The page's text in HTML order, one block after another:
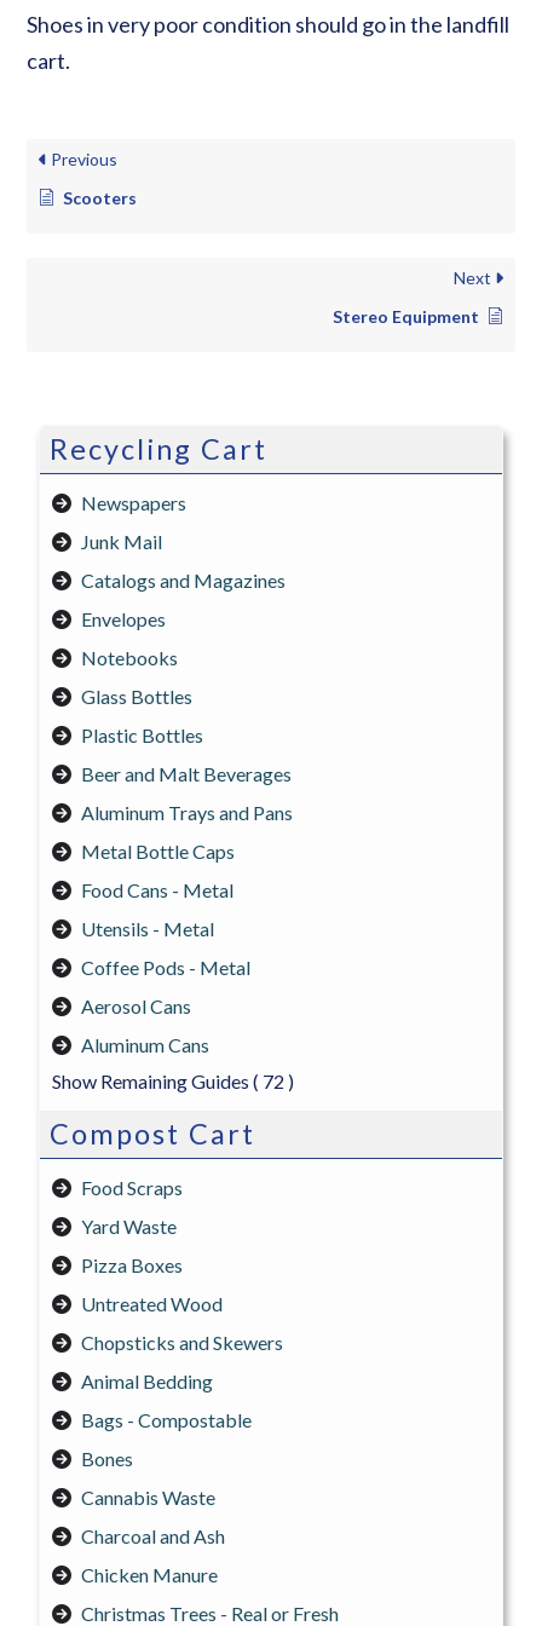
Recycling Cart
Newspapers
Junk Mail
Catalogs and Magazines
Envelopes
Notebooks
Glass Bottles
Plastic Bottles
Beer and Malt Beverages
Aluminum Trays and Pans
Metal Bottle Caps
Food Cans - Metal
Utensils - Metal
Coffee Pods - Metal
Aerosol Cans
Aluminum Cans
Show Remaining Guides ( 72 )
Compost Cart
Food Scraps
Yard Waste
Pizza Boxes
Untreated Wood
Chopsticks and Skewers
Animal Bedding
Bags - Compostable
Bones
Cannabis Waste
Charcoal and Ash
Chicken Manure
Christmas Trees - Real or Fresh
Shoes in very poor condition should go in the landfill
cart.
Previous
Scooters
Next
Stereo Equipment